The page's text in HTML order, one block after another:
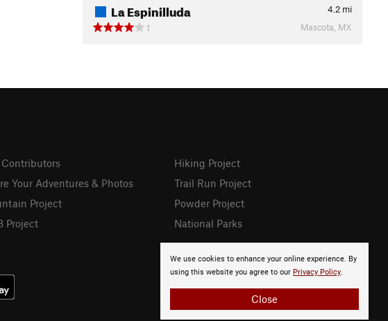
La Espinilluda 4.2 mi
1
Mascota, MX
We use cookies to enhance your online experience. By
using this website you agree to our Privacy Policy.
Close
Contributors
Your Adventures & Photos
Project
Project
Hiking Project
Trail Run Project
Powder Project
National Parks